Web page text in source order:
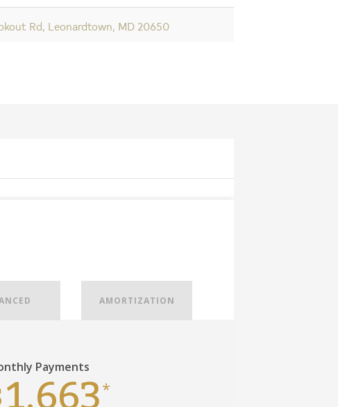
Rd, Leonardtown, MD 20650